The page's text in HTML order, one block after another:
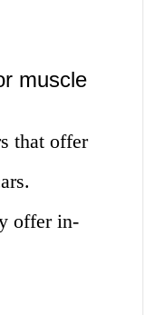
muscle
that offer
offer in-